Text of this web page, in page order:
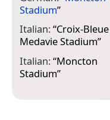
Stadium”
Italian:“Croix-Bleue
Medavie Stadium”
Italian:“Moncton
Stadium”